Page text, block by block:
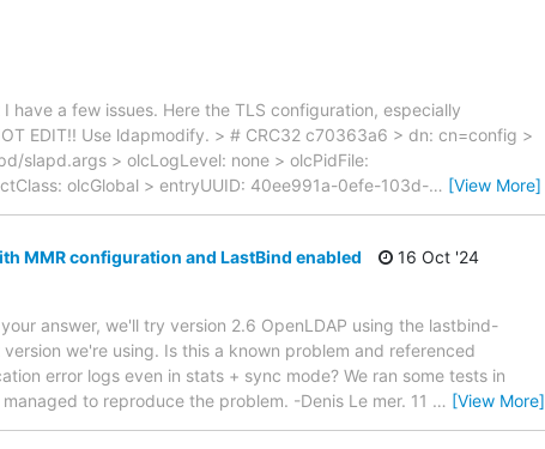
a few issues. Here the TLS configuration, especially
EDIT!! Use ldapmodify. > # CRC32 c70363a6 > dn: cn=config >
slapd.args > olcLogLevel: none > olcPidFile:
olcGlobal > entryUUID: 40ee991a-0efe-103d-… [View More]
MMR configuration and LastBind enabled
16 Oct '24
answer, we'll try version 2.6 OpenLDAP using the lastbind-
we're using. Is this a known problem and referenced
error logs even in stats + sync mode? We ran some tests in
to reproduce the problem. -Denis Le mer. 11 … [View More]